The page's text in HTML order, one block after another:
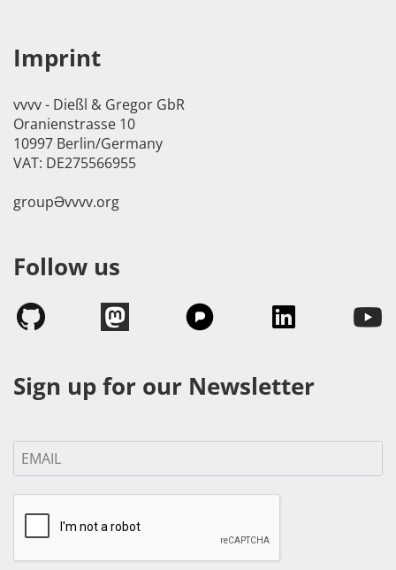
Imprint
vvvv - Dießl & Gregor GbR
Oranienstrasse 10
10997 Berlin/Germany
VAT: DE275566955
groupӘvvvv.org
Follow us
Sign up for our Newsletter